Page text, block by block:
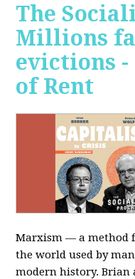
The
Millions
evictions -
of Rent
Marxism — a method
the world used by
modern history. Brian